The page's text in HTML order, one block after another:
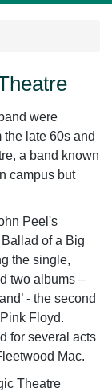
were
late 60s and
a band known
campus but
Peel's
of a Big
the single,
two albums –
- the second
Floyd.
for several acts
Mac.
Theatre